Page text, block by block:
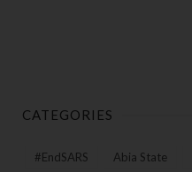
CATEGORIES
#EndSARS Abia State